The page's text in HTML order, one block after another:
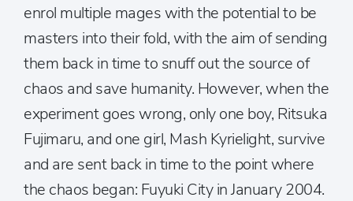
enrol multiple mages with the potential to be
masters into their fold, with the aim of sending
them back in time to snuff out the source of
chaos and save humanity. However, when the
experiment goes wrong, only one boy, Ritsuka
Fujimaru, and one girl, Mash Kyrielight, survive
and are sent back in time to the point where
the chaos began: Fuyuki City in January 2004.